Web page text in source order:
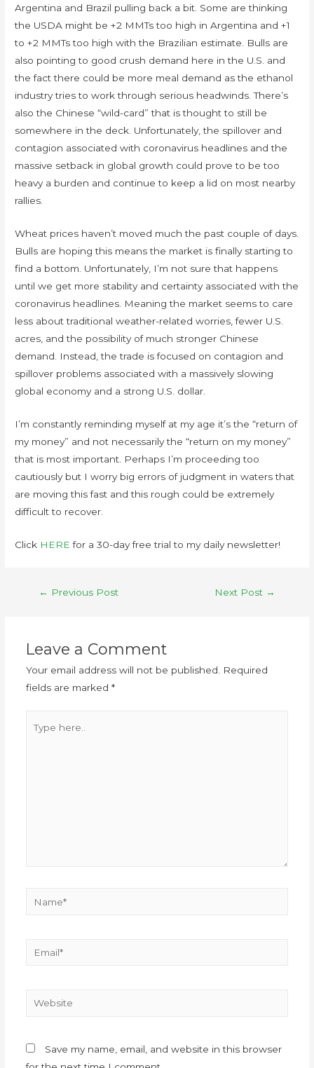
Argentina and Brazil pulling back a bit. Some are thinking
the USDA might be +2 MMTs too high in Argentina and +1
to +2 MMTs too high with the Brazilian estimate. Bulls are
also pointing to good crush demand here in the U.S. and
the fact there could be more meal demand as the ethanol
industry tries to work through serious headwinds. There’s
also the Chinese “wild-card” that is thought to still be
somewhere in the deck. Unfortunately, the spillover and
contagion associated with coronavirus headlines and the
massive setback in global growth could prove to be too
heavy a burden and continue to keep a lid on most nearby
rallies.
Wheat prices haven’t moved much the past couple of days.
Bulls are hoping this means the market is finally starting to
find a bottom. Unfortunately, I’m not sure that happens
until we get more stability and certainty associated with the
coronavirus headlines. Meaning the market seems to care
less about traditional weather-related worries, fewer U.S.
acres, and the possibility of much stronger Chinese
demand. Instead, the trade is focused on contagion and
spillover problems associated with a massively slowing
global economy and a strong U.S. dollar.
I’m constantly reminding myself at my age it’s the “return of
my money” and not necessarily the “return on my money”
that is most important. Perhaps I’m proceeding too
cautiously but I worry big errors of judgment in waters that
are moving this fast and this rough could be extremely
difficult to recover.
Click HERE for a 30-day free trial to my daily newsletter!
← Previous Post Next Post →
Leave a Comment
Your email address will not be published.
Required
fields are marked *
Save my name, email, and website in this browser